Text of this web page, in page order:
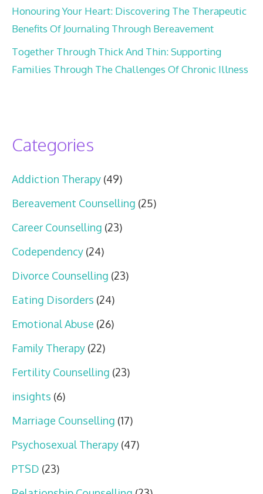
Honouring Your Heart: Discovering The Therapeutic
Benefits Of Journaling Through Bereavement
Together Through Thick And Thin: Supporting
Families Through The Challenges Of Chronic Illness
Categories
Addiction Therapy (49)
Bereavement Counselling (25)
Career Counselling (23)
Codependency (24)
Divorce Counselling (23)
Eating Disorders (24)
Emotional Abuse (26)
Family Therapy (22)
Fertility Counselling (23)
insights (6)
Marriage Counselling (17)
Psychosexual Therapy (47)
PTSD (23)